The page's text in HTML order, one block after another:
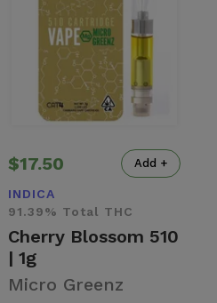
$17.50 Add +
INDICA
91.39% Total THC
Cherry Blossom 510
| 1g
Micro Greenz